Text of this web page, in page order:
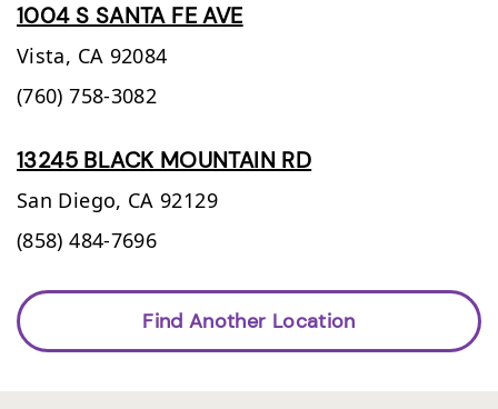
1004 S SANTA FE AVE
Vista, CA 92084
(760) 758-3082
13245 BLACK MOUNTAIN RD
San Diego, CA 92129
(858) 484-7696
Find Another Location